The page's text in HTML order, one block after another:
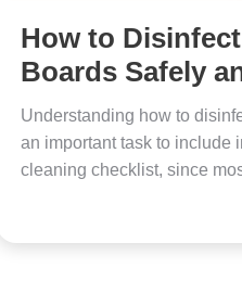
How to
Boards Safely
Understanding how to
an important task to include
cleaning checklist, since